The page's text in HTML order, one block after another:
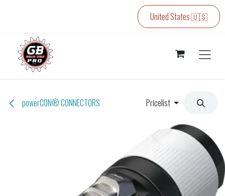
United States 🇺🇸
powerCON® CONNECTORS Pricelist